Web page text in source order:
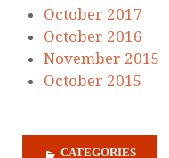
October 2017
October 2016
November 2015
October 2015
CATEGORIES